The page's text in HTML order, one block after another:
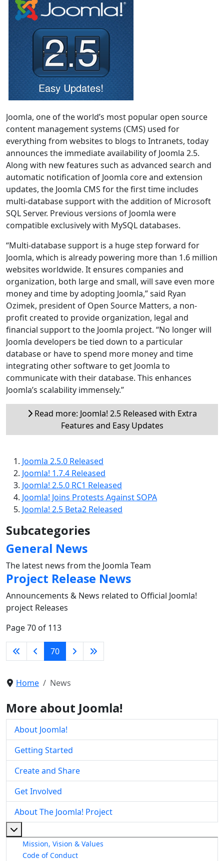
Joomla, one of the world’s most popular open source
content management systems (CMS) used for
everything from websites to blogs to Intranets, today
announces the immediate availability of Joomla 2.5.
Along with new features such as advanced search and
automatic notification of Joomla core and extension
updates, the Joomla CMS for the first time includes
multi-database support with the addition of Microsoft
SQL Server. Previous versions of Joomla were
compatible exclusively with MySQL databases.
“Multi-database support is a huge step forward for
Joomla, which is already powering more than 1.6 million
websites worldwide. It ensures companies and
organization, both large and small, will save even more
money and time by adopting Joomla,” said Ryan
Ozimek, president of Open Source Matters, a non-
profit created to provide organization, legal and
financial support to the Joomla project. “No longer will
Joomla developers be tied down to a particular
database or have to spend more money and time
integrating other software to get Joomla to
communicate with their database. This enhances
Joomla’s scalability immensely.”
Read more: Joomla! 2.5 Released with Extra
Features and Easy Updates
Joomla 2.5.0 Released
Joomla! 1.7.4 Released
Joomla! 2.5.0 RC1 Released
Joomla! Joins Protests Against SOPA
Joomla! 2.5 Beta2 Released
Subcategories
General News
The latest news from the Joomla Team
Project Release News
Announcements & News related to Official Joomla!
project Releases
Page 70 of 113
70
Home News
More about Joomla!
About Joomla!
Getting Started
Create and Share
Get Involved
About The Joomla! Project
Mission, Vision & Values
Code of Conduct